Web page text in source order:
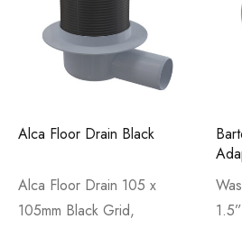
Alca Floor Drain Black
Alca Floor Drain 105 x
105mm Black Grid,
1.5”